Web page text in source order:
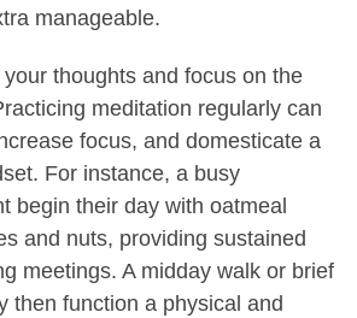
manageable.
thoughts and focus on the
meditation regularly can
focus, and domesticate a
For instance, a busy
begin their day with oatmeal
and nuts, providing sustained
meetings. A midday walk or brief
then function a physical and